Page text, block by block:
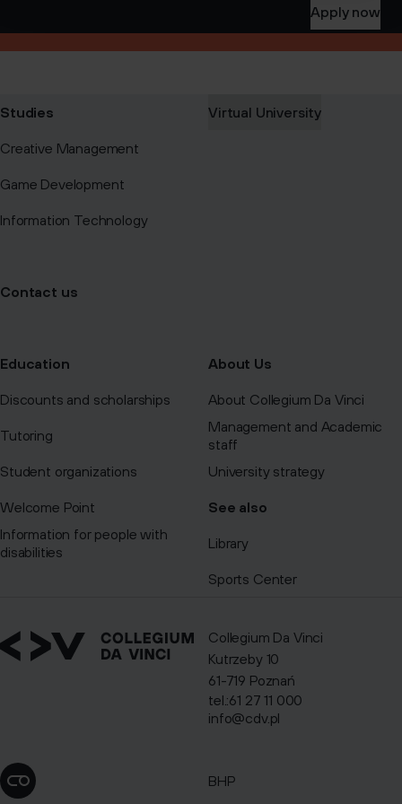
Apply now
Studies
Creative Management
Game Development
Information Technology
Virtual University
Contact us
Education
Discounts and scholarships
Tutoring
Student organizations
Welcome Point
Information for people with
disabilities
About Us
About Collegium Da Vinci
Management and Academic
staff
University strategy
See also
Library
Sports Center
Collegium Da Vinci
Kutrzeby 10
61-719 Poznań
tel.:61 27 11 000
info@cdv.pl
Change cookie settings
BHP